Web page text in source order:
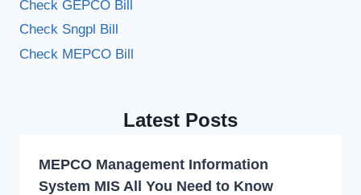
Check GEPCO Bill
Check Sngpl Bill
Check MEPCO Bill
Latest Posts
MEPCO Management Information
System MIS All You Need to Know